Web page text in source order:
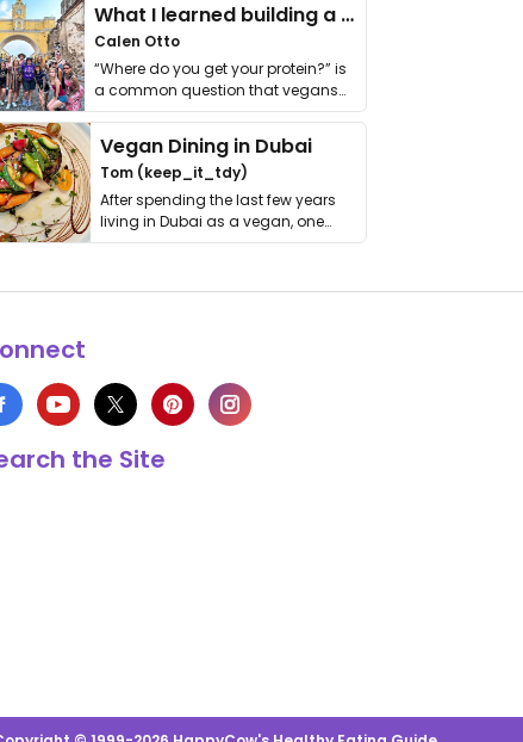
What I learned building a queer vegan travel brand
Calen Otto
“Where do you get your protein?” is
a common question that vegans
get asked. …
Vegan Dining in Dubai
Tom (keep_it_tdy)
After spending the last few years
living in Dubai as a vegan, one
thing has …
the Site